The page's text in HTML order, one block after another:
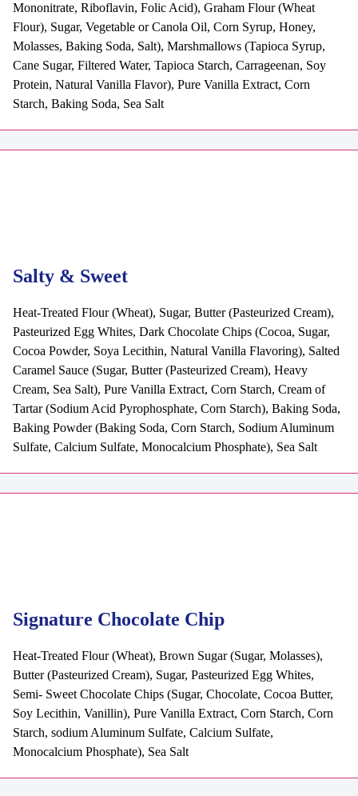
Mononitrate, Riboflavin, Folic Acid), Graham Flour (Wheat
Flour), Sugar, Vegetable or Canola Oil, Corn Syrup, Honey,
Molasses, Baking Soda, Salt), Marshmallows (Tapioca Syrup,
Cane Sugar, Filtered Water, Tapioca Starch, Carrageenan, Soy
Protein, Natural Vanilla Flavor), Pure Vanilla Extract, Corn
Starch, Baking Soda, Sea Salt
Salty & Sweet
Heat-Treated Flour (Wheat), Sugar, Butter (Pasteurized Cream),
Pasteurized Egg Whites, Dark Chocolate Chips (Cocoa, Sugar,
Cocoa Powder, Soya Lecithin, Natural Vanilla Flavoring), Salted
Caramel Sauce (Sugar, Butter (Pasteurized Cream), Heavy
Cream, Sea Salt), Pure Vanilla Extract, Corn Starch, Cream of
Tartar (Sodium Acid Pyrophosphate, Corn Starch), Baking Soda,
Baking Powder (Baking Soda, Corn Starch, Sodium Aluminum
Sulfate, Calcium Sulfate, Monocalcium Phosphate), Sea Salt
Signature Chocolate Chip
Heat-Treated Flour (Wheat), Brown Sugar (Sugar, Molasses),
Butter (Pasteurized Cream), Sugar, Pasteurized Egg Whites,
Semi- Sweet Chocolate Chips (Sugar, Chocolate, Cocoa Butter,
Soy Lecithin, Vanillin), Pure Vanilla Extract, Corn Starch, Corn
Starch, sodium Aluminum Sulfate, Calcium Sulfate,
Monocalcium Phosphate), Sea Salt